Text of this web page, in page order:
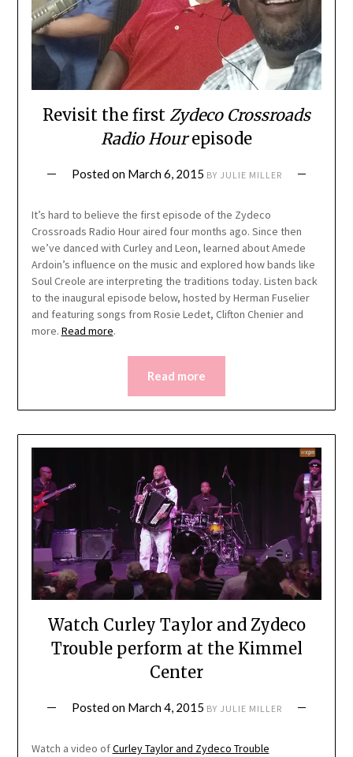
Revisit the first Zydeco Crossroads
Radio Hourepisode
Posted on March 6, 2015 BY JULIE MILLER
It’s hard to believe the first episode of the Zydeco
Crossroads Radio Hour aired four months ago. Since then
we’ve danced with Curley and Leon, learned about Amede
Ardoin’s influence on the music and explored how bands like
Soul Creole are interpreting the traditions today. Listen back
to the inaugural episode below, hosted by Herman Fuselier
and featuring songs from Rosie Ledet, Clifton Chenier and
more. Read more.
Read more
Watch Curley Taylor and Zydeco
Trouble perform at the Kimmel
Center
Posted on March 4, 2015 BY JULIE MILLER
Watch a video ofCurley Taylor and Zydeco Trouble